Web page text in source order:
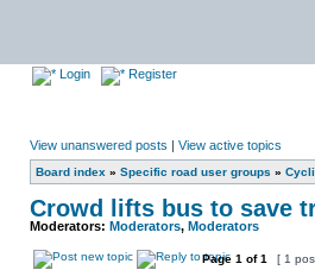
Login Register
View unanswered posts | View active topics
Board index » Specific road user groups »
Crowd lifts bus to save
Moderators: Moderators, Moderators
Page 1 of1 [ 1